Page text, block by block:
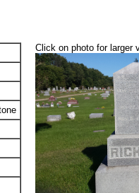
Click on photo for larger